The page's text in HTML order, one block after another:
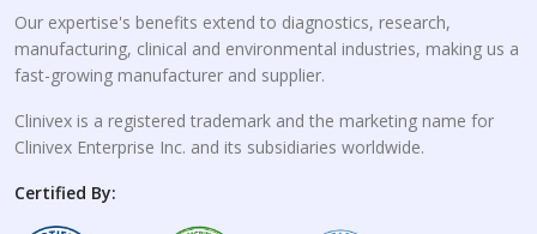
Our expertise's benefits extend to diagnostics, research,
manufacturing, clinical and environmental industries, making us a
fast-growing manufacturer and supplier.
Clinivex is a registered trademark and the marketing name for
Clinivex Enterprise Inc. and its subsidiaries worldwide.
Certified By: